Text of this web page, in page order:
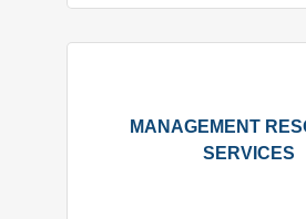
MANAGEMENT
SERVICES